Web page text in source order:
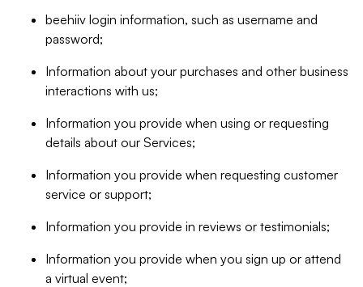
beehiiv login information, such as username and
password;
Information about your purchases and other business
interactions with us;
Information you provide when using or requesting
details about our Services;
Information you provide when requesting customer
service or support;
Information you provide in reviews or testimonials;
Information you provide when you sign up or attend
a virtual event;